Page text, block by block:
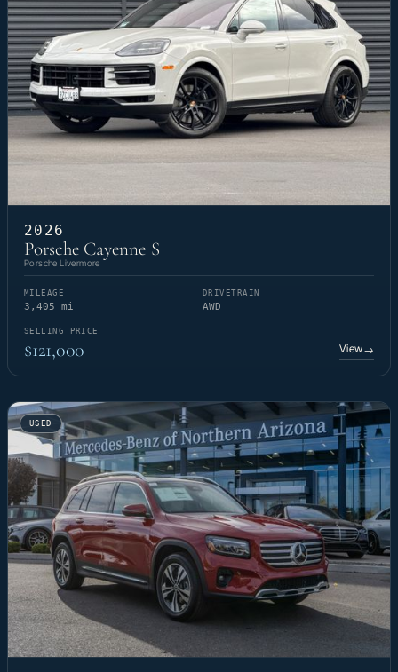
2026
Porsche Cayenne S
Porsche Livermore
MILEAGE
3,405 mi
DRIVETRAIN
AWD
SELLING PRICE
$121,000 View→
USED